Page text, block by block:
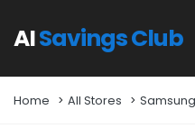
AISavings Club
Home All Stores